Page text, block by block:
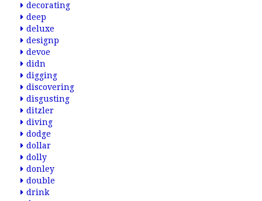
decorating
deep
deluxe
designp
devoe
didn
digging
discovering
disgusting
ditzler
diving
dodge
dollar
dolly
donley
double
drink